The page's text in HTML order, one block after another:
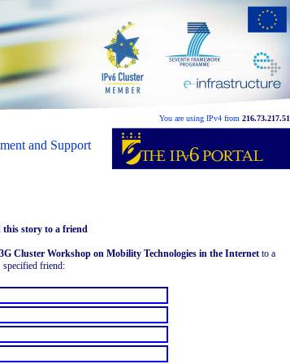
You are using IPv4 from 216.73.217.51
and Support
this story to a friend
Cluster Workshop on Mobility Technologies in the Internet to a
specified friend: